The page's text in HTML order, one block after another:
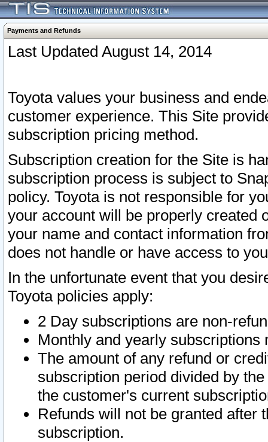
Payments and Refunds
Last Updated August 14, 2014
Toyota values your business and
customer experience. This Site
subscription pricing method.
Subscription creation for the Site is
subscription process is subject to
policy. Toyota is not responsible for
your account will be properly created
your name and contact information
does not handle or have access to
In the unfortunate event that you
Toyota policies apply:
2 Day subscriptions are non-
Monthly and yearly subscriptions
The amount of any refund or
subscription period divided by
the customer's current
Refunds will not be granted after
subscription.